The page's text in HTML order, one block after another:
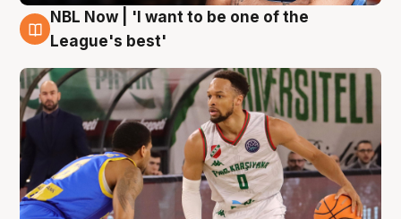
7 Aug
NBL Now | 'I want to be one of the
League's best'